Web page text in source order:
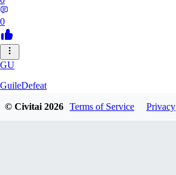
0
GU
GuileDefeat
© Civitai2026 Terms of Service Privacy